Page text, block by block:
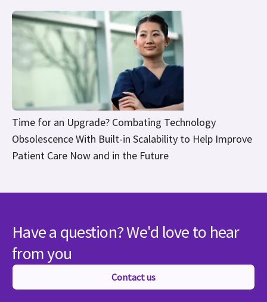
Time for an Upgrade? Combating Technology
Obsolescence With Built-in Scalability to Help Improve
Patient Care Now and in the Future
Have a question? We'd love to hear
from you
Contact us